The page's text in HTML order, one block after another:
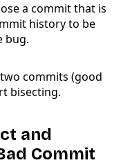
a commit that is
history to be
bug.
commits (good
bisecting.
and
Commit